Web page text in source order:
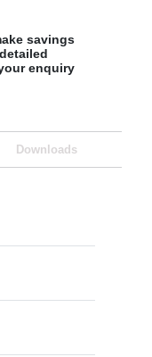
savings
enquiry
Downloads